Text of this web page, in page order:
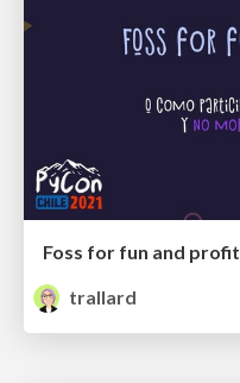
Foss for fun and profit
trallard